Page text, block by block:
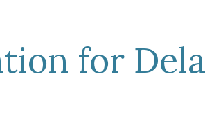
for